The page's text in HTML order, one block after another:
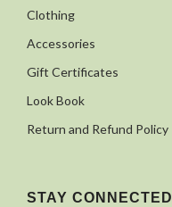
Clothing
Accessories
Gift Certificates
Look Book
Return and Refund Policy
STAY CONNECTED